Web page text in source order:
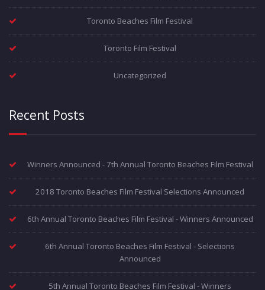
Toronto Beaches Film Festival
Toronto Film Festival
Uncategorized
Recent Posts
Winners Announced - 7th Annual Toronto Beaches Film Festival
2018 Toronto Beaches Film Festival Selections Announced
6th Annual Toronto Beaches Film Festival - Winners Announced
6th Annual Toronto Beaches Film Festival - Selections
Announced
5th Annual Toronto Beaches Film Festival - Winners